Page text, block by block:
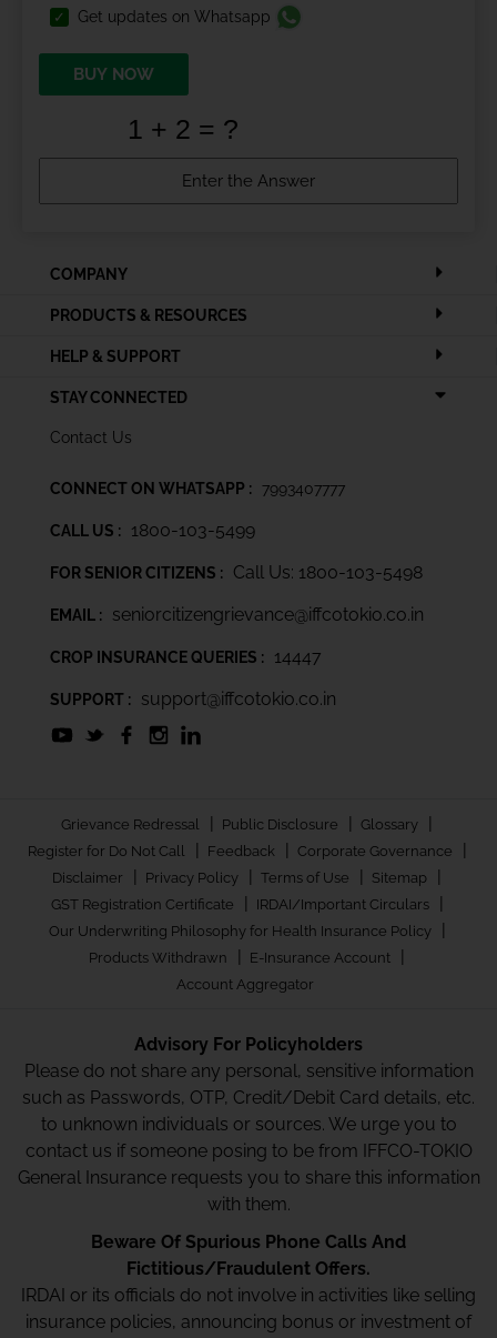
Get updates on Whatsapp
BUY NOW
COMPANY
PRODUCTS & RESOURCES
HELP & SUPPORT
STAY CONNECTED
Contact Us
CONNECT ON WHATSAPP : 7993407777
CALL US : 1800-103-5499
FOR SENIOR CITIZENS : Call Us: 1800-103-5498
EMAIL : seniorcitizengrievance@iffcotokio.co.in
CROP INSURANCE QUERIES : 14447
SUPPORT : support@iffcotokio.co.in
Grievance Redressal | Public Disclosure | Glossary |
Register for Do Not Call | Feedback | Corporate Governance |
Disclaimer | Privacy Policy | Terms of Use | Sitemap |
GST Registration Certificate | IRDAI/Important Circulars |
Our Underwriting Philosophy for Health Insurance Policy |
Products Withdrawn | E-Insurance Account |
Account Aggregator
Advisory For Policyholders
Please do not share any personal, sensitive information
such as Passwords, OTP, Credit/Debit Card details, etc.
to unknown individuals or sources. We urge you to
contact us if someone posing to be from IFFCO-TOKIO
General Insurance requests you to share this information
with them.
Beware Of Spurious Phone Calls And
Fictitious/Fraudulent Offers.
IRDAI or its officials do not involve in activities like selling
insurance policies, announcing bonus or investment of